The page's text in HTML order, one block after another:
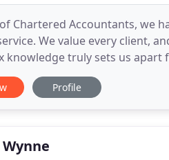
Chartered Accountants, we
We value every client,
knowledge truly sets us
to achieve the very highly
Profile
Wynne